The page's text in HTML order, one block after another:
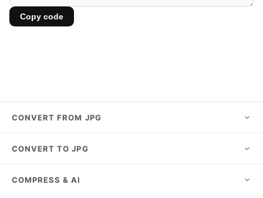
Copy code
CONVERT FROM JPG
JPG to PNG
JPG to WebP
CONVERT TO JPG
HEIC to JPG
COMPRESS & AI